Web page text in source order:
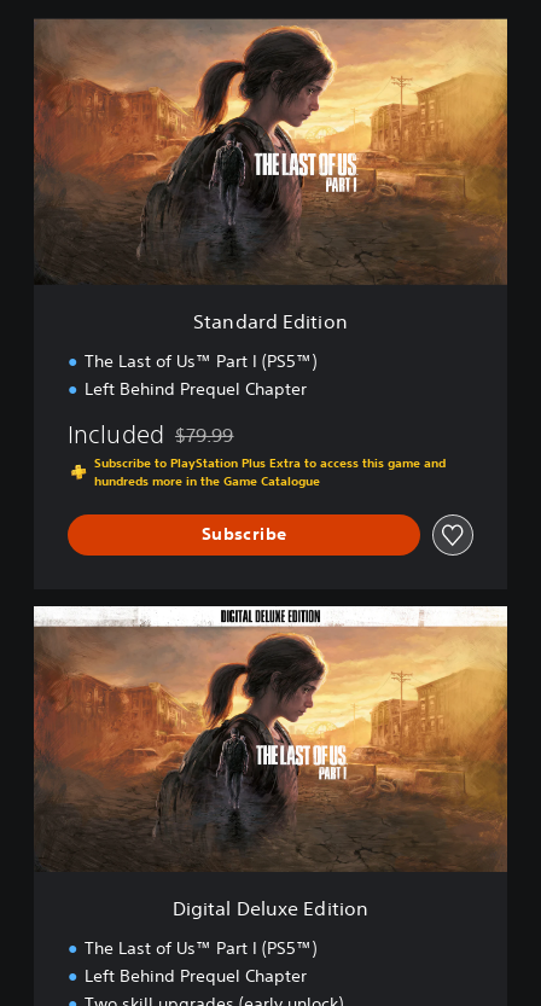
a
n
d
a
r
d
t
Standard Edition
The Last of Us™ Part I (PS5™)
Left Behind Prequel Chapter
Included Discounted from original price of $79.99
$79.99
Subscribe to PlayStation Plus Extra to access this game and
hundreds more in the Game Catalogue
Subscribe
D
g
t
a
l
D
x
Digital Deluxe Edition
The Last of Us™ Part I (PS5™)
Left Behind Prequel Chapter